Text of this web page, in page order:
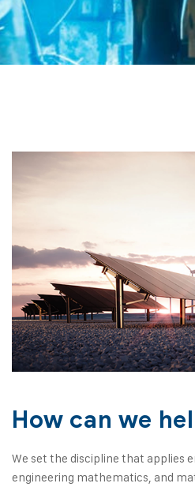
How can we
We set the discipline that applies
engineering mathematics, and